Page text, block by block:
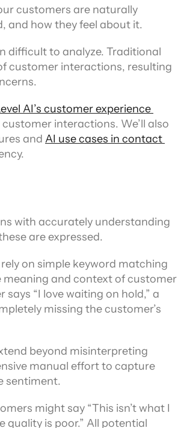
customers are naturally
and how they feel about it.
difficult to analyze. Traditional
customer interactions, resulting
AI’s customer experience
interactions. We’ll also
and AI use cases in contact
with accurately understanding
are expressed.
on simple keyword matching
and context of customer
“I love waiting on hold,” a
missing the customer’s
beyond misinterpreting
manual effort to capture
sentiment.
might say “This isn’t what I
quality is poor.” All potential